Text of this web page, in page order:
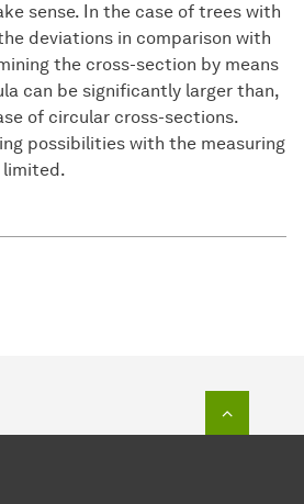
sense. In the case of trees with
deviations in comparison with
the cross-section by means
can be significantly larger than,
of circular cross-sections.
possibilities with the measuring
limited.